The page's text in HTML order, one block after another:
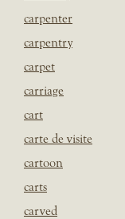
carpenter
carpentry
carpet
carriage
cart
carte de visite
cartoon
carts
carved